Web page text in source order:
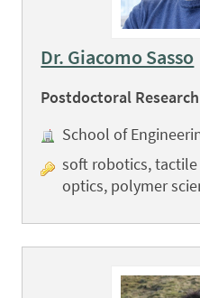
Dr. Giacomo Sasso
Postdoctoral
School of
soft robotics,
optics, polymer